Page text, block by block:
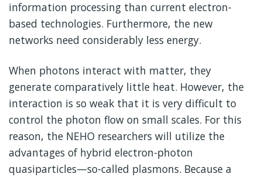
information processing than current electron-
based technologies. Furthermore, the new
networks need considerably less energy.
When photons interact with matter, they
generate comparatively little heat. However, the
interaction is so weak that it is very difficult to
control the photon flow on small scales. For this
reason, the NEHO researchers will utilize the
advantages of hybrid electron-photon
quasiparticles—so-called plasmons. Because a